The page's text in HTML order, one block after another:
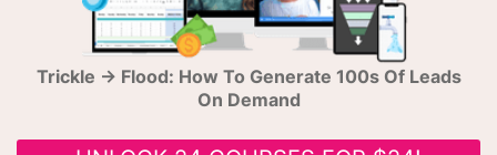
Trickle → Flood: How To Generate 100s Of Leads
On Demand